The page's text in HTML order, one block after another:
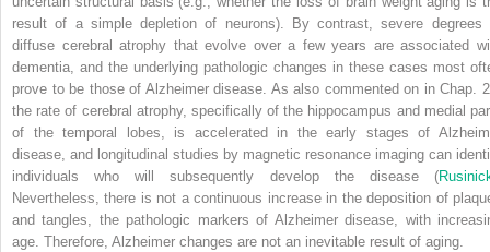
result of a simple depletion of neurons). By contrast, severe degrees
diffuse cerebral atrophy that evolve over a few years are associated
dementia, and the underlying pathologic changes in these cases most
prove to be those of Alzheimer disease. As also commented on in Chap.
the rate of cerebral atrophy, specifically of the hippocampus and medial
of the temporal lobes, is accelerated in the early stages of
disease, and longitudinal studies by magnetic resonance imaging can
individuals who will subsequently develop the disease (
Nevertheless, there is not a continuous increase in the deposition of
and tangles, the pathologic markers of Alzheimer disease, with
age. Therefore, Alzheimer changes are not an inevitable result of aging.